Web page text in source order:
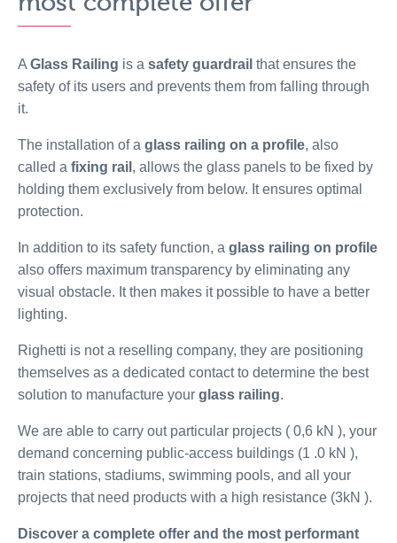
A Glass Railing is a safety guardrail that ensures the
safety of its users and prevents them from falling through
it.
The installation of a glass railing on a profile, also
called a fixing rail , allows the glass panels to be fixed by
holding them exclusively from below. It ensures optimal
protection.
In addition to its safety function, a glass railing on profile
also offers maximum transparency by eliminating any
visual obstacle. It then makes it possible to have a better
lighting.
Righetti is not a reselling company, they are positioning
themselves as a dedicated contact to determine the best
solution to manufacture your glass railing.
We are able to carry out particular projects ( 0,6 kN ), your
demand concerning public-access buildings (1 .0 kN ),
train stations, stadiums, swimming pools, and all your
projects that need products with a high resistance (3kN ).
Discover a complete offer and the most performant